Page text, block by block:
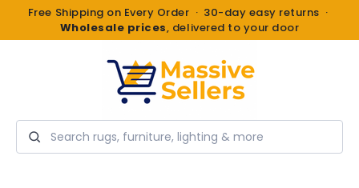
Free Shipping on Every Order · 30-day easy returns ·
Wholesale prices, delivered to your door
Search